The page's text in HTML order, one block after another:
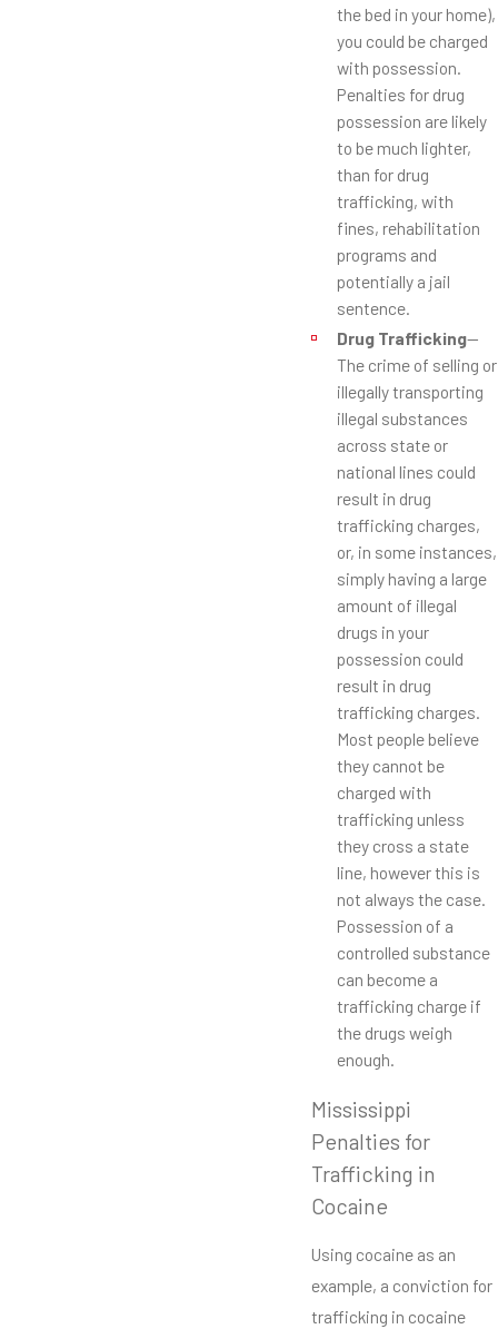
the bed in your home),
you could be charged
with possession.
Penalties for drug
possession are likely
to be much lighter,
than for drug
trafficking, with
fines, rehabilitation
programs and
potentially a jail
sentence.
Drug Trafficking—
The crime of selling or
illegally transporting
illegal substances
across state or
national lines could
result in drug
trafficking charges,
or, in some instances,
simply having a large
amount of illegal
drugs in your
possession could
result in drug
trafficking charges.
Most people believe
they cannot be
charged with
trafficking unless
they cross a state
line, however this is
not always the case.
Possession of a
controlled substance
can become a
trafficking charge if
the drugs weigh
enough.
Mississippi
Penalties for
Trafficking in
Cocaine
Using cocaine as an
example, a conviction for
trafficking in cocaine